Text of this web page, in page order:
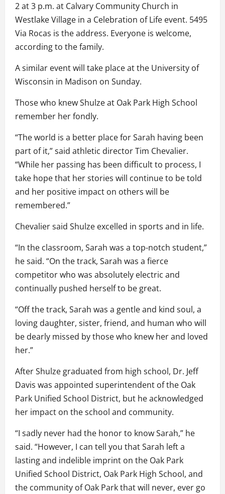
2 at 3 p.m. at Calvary Community Church in
Westlake Village in a Celebration of Life event. 5495
Via Rocas is the address. Everyone is welcome,
according to the family.
A similar event will take place at the University of
Wisconsin in Madison on Sunday.
Those who knew Shulze at Oak Park High School
remember her fondly.
“The world is a better place for Sarah having been
part of it,” said athletic director Tim Chevalier.
“While her passing has been difficult to process, I
take hope that her stories will continue to be told
and her positive impact on others will be
remembered.”
Chevalier said Shulze excelled in sports and in life.
“In the classroom, Sarah was a top-notch student,”
he said. “On the track, Sarah was a fierce
competitor who was absolutely electric and
continually pushed herself to be great.
“Off the track, Sarah was a gentle and kind soul, a
loving daughter, sister, friend, and human who will
be dearly missed by those who knew her and loved
her.”
After Shulze graduated from high school, Dr. Jeff
Davis was appointed superintendent of the Oak
Park Unified School District, but he acknowledged
her impact on the school and community.
“I sadly never had the honor to know Sarah,” he
said. “However, I can tell you that Sarah left a
lasting and indelible imprint on the Oak Park
Unified School District, Oak Park High School, and
the community of Oak Park that will never, ever go